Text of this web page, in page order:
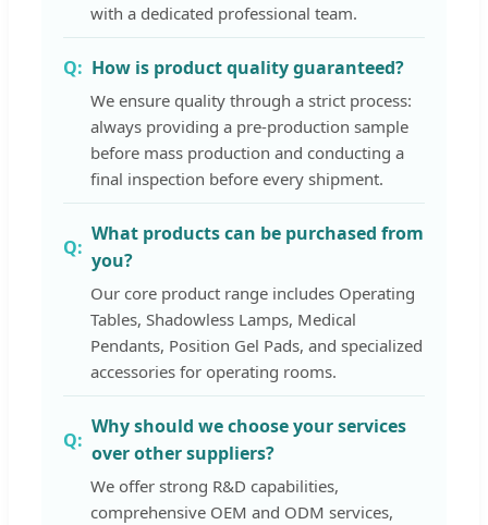
with a dedicated professional team.
How is product quality guaranteed?
We ensure quality through a strict process:
always providing a pre-production sample
before mass production and conducting a
final inspection before every shipment.
What products can be purchased from
you?
Our core product range includes Operating
Tables, Shadowless Lamps, Medical
Pendants, Position Gel Pads, and specialized
accessories for operating rooms.
Why should we choose your services
over other suppliers?
We offer strong R&D capabilities,
comprehensive OEM and ODM services,